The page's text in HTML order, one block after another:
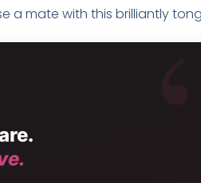
a mate with this brilliantly